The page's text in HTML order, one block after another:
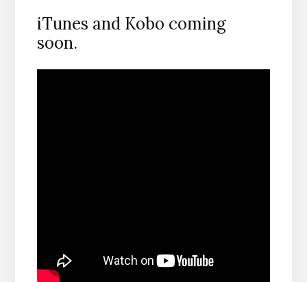
iTunes and Kobo coming
soon.